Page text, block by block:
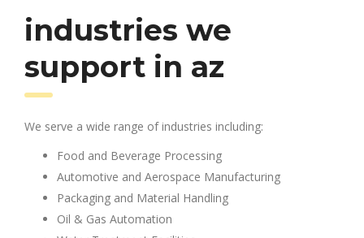
industries we
support in az
We serve a wide range of industries including:
Food and Beverage Processing
Automotive and Aerospace Manufacturing
Packaging and Material Handling
Oil & Gas Automation